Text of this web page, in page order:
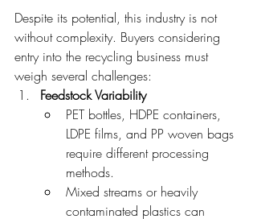
Despite its potential, this industry is not
without complexity. Buyers considering
entry into the recycling business must
weigh several challenges:
Feedstock Variability
PET bottles, HDPE containers,
LDPE films, and PP woven bags
require different processing
methods.
Mixed streams or heavily
contaminated plastics can